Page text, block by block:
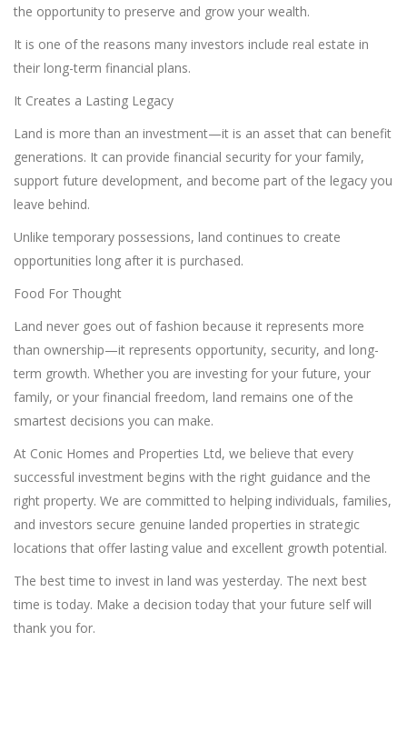
the opportunity to preserve and grow your wealth.
It is one of the reasons many investors include real estate in
their long-term financial plans.
It Creates a Lasting Legacy
Land is more than an investment—it is an asset that can benefit
generations. It can provide financial security for your family,
support future development, and become part of the legacy you
leave behind.
Unlike temporary possessions, land continues to create
opportunities long after it is purchased.
Food For Thought
Land never goes out of fashion because it represents more
than ownership—it represents opportunity, security, and long-
term growth. Whether you are investing for your future, your
family, or your financial freedom, land remains one of the
smartest decisions you can make.
At Conic Homes and Properties Ltd, we believe that every
successful investment begins with the right guidance and the
right property. We are committed to helping individuals, families,
and investors secure genuine landed properties in strategic
locations that offer lasting value and excellent growth potential.
The best time to invest in land was yesterday. The next best
time is today. Make a decision today that your future self will
thank you for.